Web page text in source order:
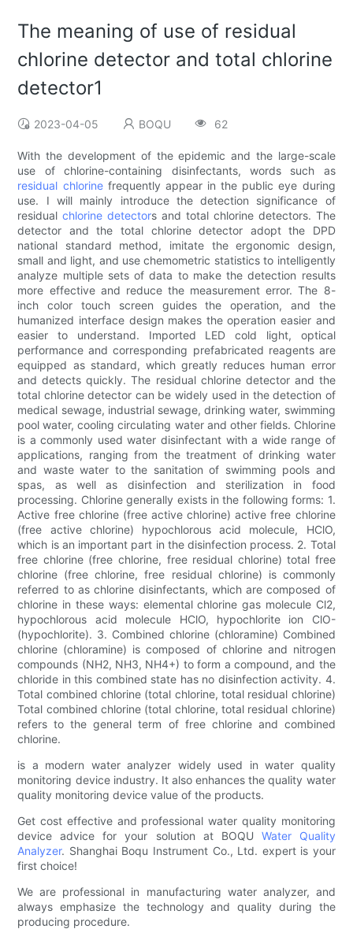
The meaning of use of residual
chlorine detector and total chlorine
detector1
2023-04-05 BOQU 62
With the development of the epidemic and the large-scale
use of chlorine-containing disinfectants, words such as
residual chlorinefrequently appear in the public eye during
use. I will mainly introduce the detection significance of
residualchlorine detectors and total chlorine detectors. The
detector and the total chlorine detector adopt the DPD
national standard method, imitate the ergonomic design,
small and light, and use chemometric statistics to intelligently
analyze multiple sets of data to make the detection results
more effective and reduce the measurement error. The 8-
inch color touch screen guides the operation, and the
humanized interface design makes the operation easier and
easier to understand. Imported LED cold light, optical
performance and corresponding prefabricated reagents are
equipped as standard, which greatly reduces human error
and detects quickly. The residual chlorine detector and the
total chlorine detector can be widely used in the detection of
medical sewage, industrial sewage, drinking water, swimming
pool water, cooling circulating water and other fields. Chlorine
is a commonly used water disinfectant with a wide range of
applications, ranging from the treatment of drinking water
and waste water to the sanitation of swimming pools and
spas, as well as disinfection and sterilization in food
processing. Chlorine generally exists in the following forms: 1.
Active free chlorine (free active chlorine) active free chlorine
(free active chlorine) hypochlorous acid molecule, HClO,
which is an important part in the disinfection process. 2. Total
free chlorine (free chlorine, free residual chlorine) total free
chlorine (free chlorine, free residual chlorine) is commonly
referred to as chlorine disinfectants, which are composed of
chlorine in these ways: elemental chlorine gas molecule Cl2,
hypochlorous acid molecule HClO, hypochlorite ion ClO-
(hypochlorite). 3. Combined chlorine (chloramine) Combined
chlorine (chloramine) is composed of chlorine and nitrogen
compounds (NH2, NH3, NH4+) to form a compound, and the
chloride in this combined state has no disinfection activity. 4.
Total combined chlorine (total chlorine, total residual chlorine)
Total combined chlorine (total chlorine, total residual chlorine)
refers to the general term of free chlorine and combined
chlorine.
is a modern water analyzer widely used in water quality
monitoring device industry. It also enhances the quality water
quality monitoring device value of the products.
Get cost effective and professional water quality monitoring
device advice for your solution at BOQU Water Quality
Analyzer. Shanghai Boqu Instrument Co., Ltd. expert is your
first choice!
We are professional in manufacturing water analyzer, and
always emphasize the technology and quality during the
producing procedure.